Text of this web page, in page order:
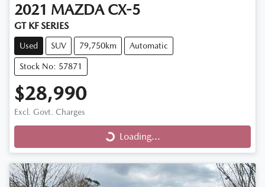
2021 MAZDA CX-5
GT KF SERIES
Used SUV 79,750km Automatic
Stock No: 57871
$28,990
Excl. Govt. Charges
Loading...
Loading...